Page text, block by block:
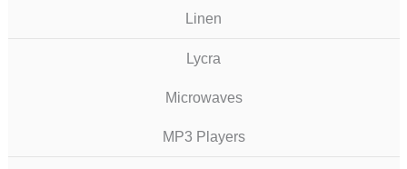
Linen
Lycra
Microwaves
MP3 Players